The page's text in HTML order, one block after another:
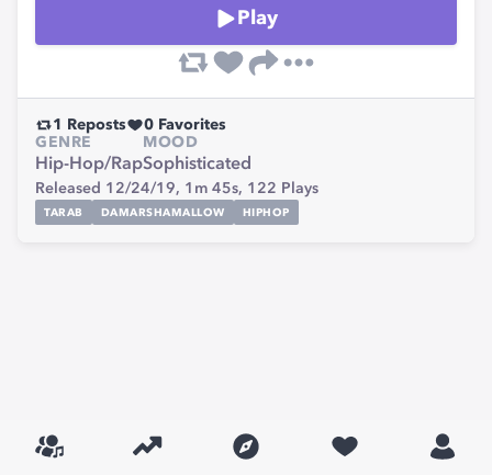
Play
1 Reposts 0 Favorites
GENRE
Hip-Hop/Rap
MOOD
Sophisticated
Released 12/24/19, 1m 45s, 122 Plays
TARAB DAMARSHAMALLOW HIPHOP